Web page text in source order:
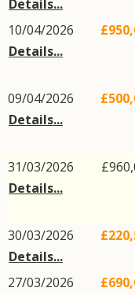
Details...
10/04/2026
Details...
09/04/2026
Details...
31/03/2026
Details...
30/03/2026
Details...
27/03/2026